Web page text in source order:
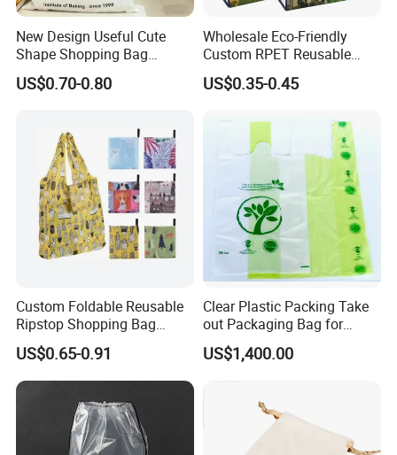
7. What is your jewelry sample fee?Sample cost is needed
before our first cooperation, it will be refunded after order
confirmed.
Certificate:
New Design Useful Cute
Shape Shopping Bag
Foldable with Small Pouch
US$0.70-0.80
Wholesale Eco-Friendly
Custom RPET Reusable
Shopping Tote Bag
Laminated Bag with Logo
US$0.35-0.45
Custom Foldable Reusable
Ripstop Shopping Bag
Waterproof Washable Nylon
Tote Grocery Bag
US$0.65-0.91
Clear Plastic Packing Take
out Packaging Bag for
Restaurant and
Supermarket
US$1,400.00